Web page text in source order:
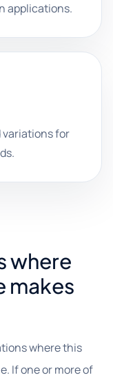
applications.
variations for
where
makes
where this
If one or more of